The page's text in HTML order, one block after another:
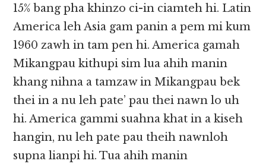
15% bang pha khinzo ci-in ciamteh hi. Latin
America leh Asia gam panin a pem mi kum
1960 zawh in tam pen hi. America gamah
Mikangpau kithupi sim lua ahih manin
khang nihna a tamzaw in Mikangpau bek
thei in a nu leh pate’ pau thei nawn lo uh
hi. America gammi suahna khat in a kiseh
hangin, nu leh pate pau theih nawnloh
supna lianpi hi. Tua ahih manin